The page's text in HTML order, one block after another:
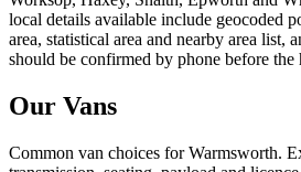
local details available include geocoded
area, statistical area and nearby area list,
should be confirmed by phone before the
Our Vans
Common van choices forWarmsworth.